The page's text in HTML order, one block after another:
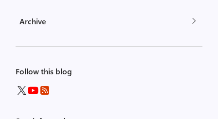
Archive
Follow this blog